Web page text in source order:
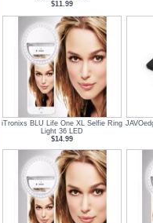
$11.99
iTronixs BLU Life One XL Selfie Ring
Light 36 LED
$14.99